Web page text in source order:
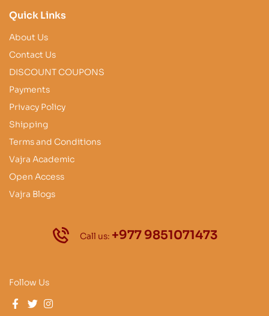
Quick Links
About Us
Contact Us
DISCOUNT COUPONS
Payments
Privacy Policy
Shipping
Terms and Conditions
Vajra Academic
Open Access
Vajra Blogs
Call us: +977 9851071473
Follow Us